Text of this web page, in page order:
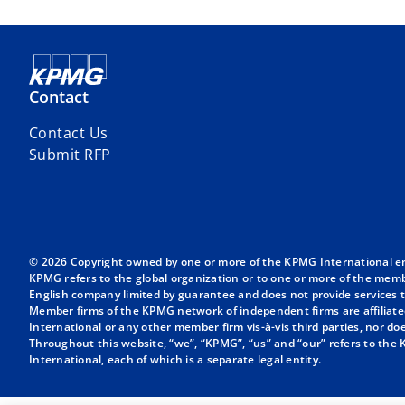
Contact
Contact Us
Submit RFP
© 2026 Copyright owned by one or more of the KPMG International
KPMG refers to the global organization or to one or more of the
English company limited by guarantee and does not provide
Member firms of the KPMG network of independent firms are
International or any other member firm vis-à-vis third parties, nor
Throughout this website, “we”, “KPMG”, “us” and “our” refers to
International, each of which is a separate legal entity.